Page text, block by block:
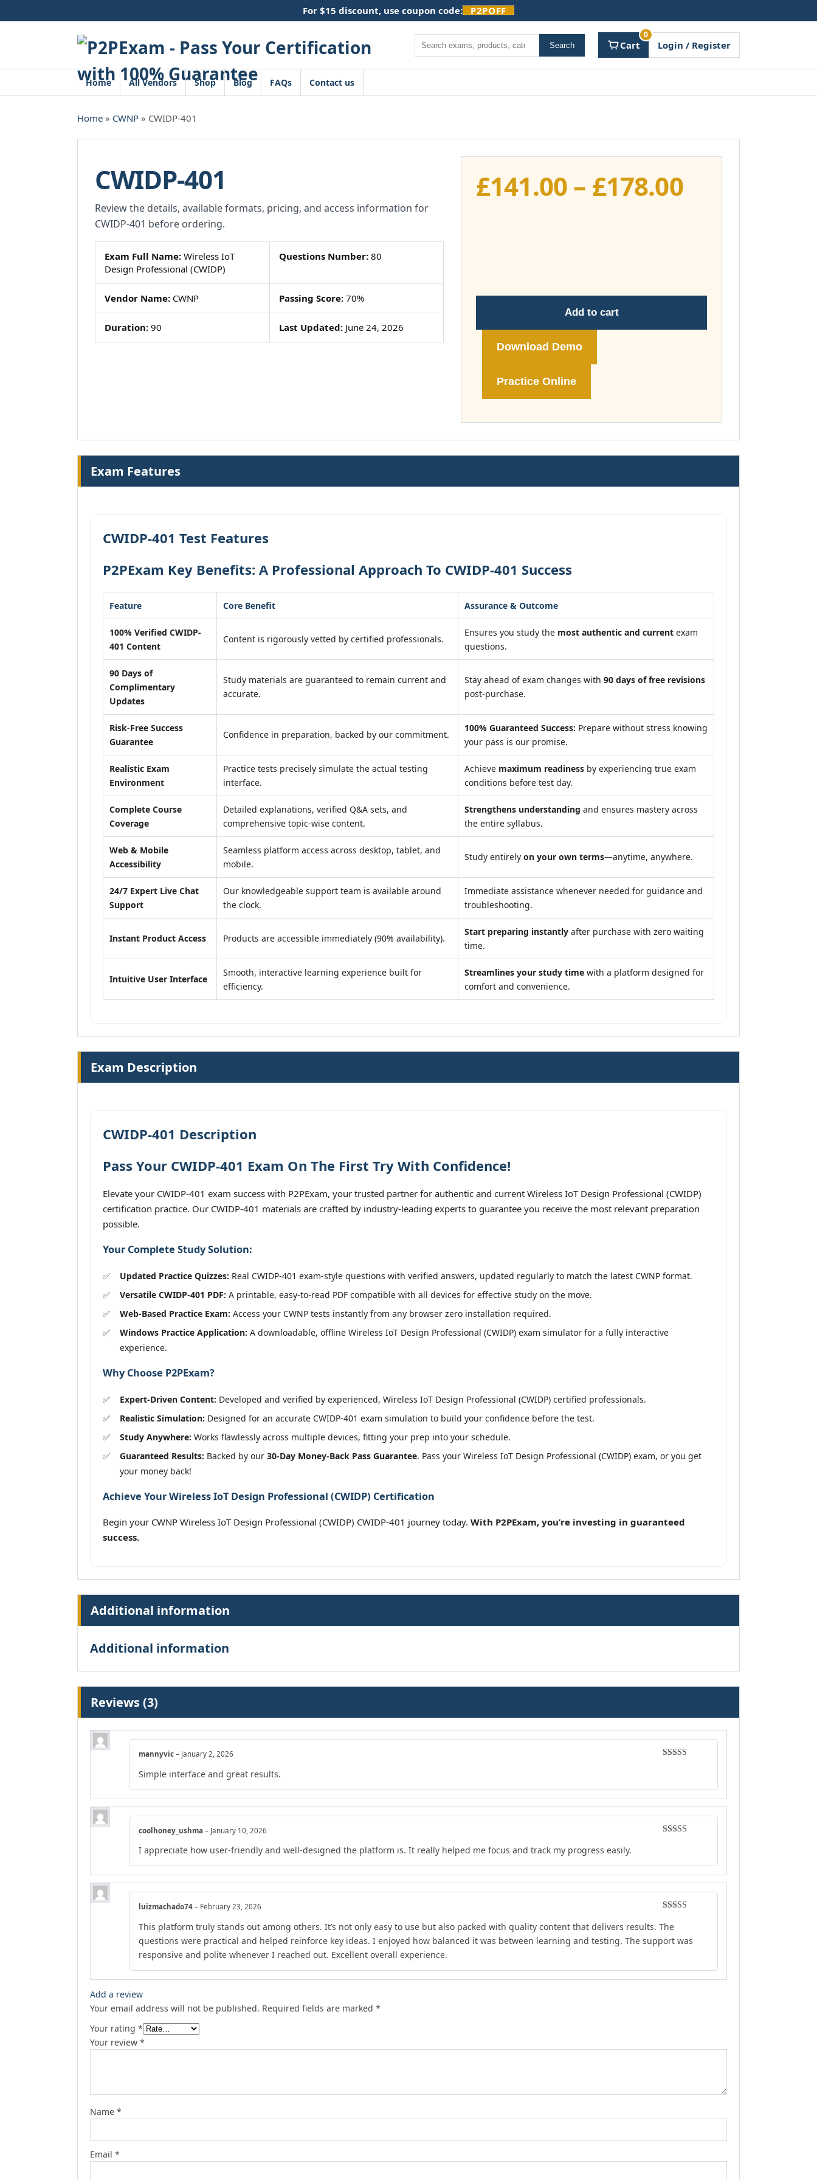
to
For $15 discount, use coupon code: P2POFF
Search Search Cart
0
Login / Register
Home All Vendors Shop Blog FAQs Contact us
Home » CWNP » CWIDP-401
CWIDP-401
Review the details, available formats, pricing, and access information for
CWIDP-401 before ordering.
Exam Full Name: Wireless IoT
Design Professional (CWIDP)
Questions Number:80
Vendor Name: CWNP Passing Score:70%
Duration: 90 Last Updated:June 24, 2026
£141.00– £178.00Price
£178.00
Add to cart
Download Demo
Practice Online
Exam Features
CWIDP-401 Test Features
P2PExam Key Benefits: A Professional Approach To CWIDP-401 Success
Feature Core Benefit Assurance & Outcome
100% Verified CWIDP-
401 Content
Content is rigorously vetted by certified professionals.
Ensures you study the most authentic and current exam
questions.
90 Days of
Complimentary
Updates
Study materials are guaranteed to remain current and
accurate.
Stay ahead of exam changes with 90 days of free revisions
post-purchase.
Risk-Free Success
Guarantee
Confidence in preparation, backed by our commitment.
100% Guaranteed Success: Prepare without stress knowing
your pass is our promise.
Realistic Exam
Environment
Practice tests precisely simulate the actual testing
interface.
Achieve maximum readiness by experiencing true exam
conditions before test day.
Complete Course
Coverage
Detailed explanations, verified Q&A sets, and
comprehensive topic-wise content.
Strengthens understanding and ensures mastery across
the entire syllabus.
Web & Mobile
Accessibility
Seamless platform access across desktop, tablet, and
mobile.
Study entirely on your own terms—anytime, anywhere.
24/7 Expert Live Chat
Support
Our knowledgeable support team is available around
the clock.
Immediate assistance whenever needed for guidance and
troubleshooting.
Instant Product Access Products are accessible immediately (90% availability).
Start preparing instantly after purchase with zero waiting
time.
Intuitive User Interface
Smooth, interactive learning experience built for
efficiency.
Streamlines your study time with a platform designed for
comfort and convenience.
Exam Description
CWIDP-401 Description
Pass Your CWIDP-401 Exam On The First Try With Confidence!
Elevate your CWIDP-401 exam success with P2PExam, your trusted partner for authentic and current Wireless IoT Design Professional (CWIDP)
certification practice. Our CWIDP-401 materials are crafted by industry-leading experts to guarantee you receive the most relevant preparation
possible.
Your Complete Study Solution:
Updated Practice Quizzes: Real CWIDP-401 exam-style questions with verified answers, updated regularly to match the latest CWNP format.
Versatile CWIDP-401 PDF: A printable, easy-to-read PDF compatible with all devices for effective study on the move.
Web-Based Practice Exam: Access your CWNP tests instantly from any browser zero installation required.
Windows Practice Application: A downloadable, offline Wireless IoT Design Professional (CWIDP) exam simulator for a fully interactive
experience.
Why Choose P2PExam?
Expert-Driven Content: Developed and verified by experienced, Wireless IoT Design Professional (CWIDP) certified professionals.
Realistic Simulation: Designed for an accurate CWIDP-401 exam simulation to build your confidence before the test.
Study Anywhere: Works flawlessly across multiple devices, fitting your prep into your schedule.
Guaranteed Results: Backed by our 30-Day Money-Back Pass Guarantee. Pass your Wireless IoT Design Professional (CWIDP) exam, or you get
your money back!
Achieve Your Wireless IoT Design Professional (CWIDP) Certification
Begin your CWNP Wireless IoT Design Professional (CWIDP) CWIDP-401 journey today. With P2PExam, you’re investing in guaranteed
success.
Additional information
Additional information
Reviews (3)
mannyvic – January 2, 2026
Simple interface and great results.
coolhoney_ushma – January 10, 2026
I appreciate how user-friendly and well-designed the platform is. It really helped me focus and track my progress easily.
of 5
luizmachado74 – February 23, 2026
This platform truly stands out among others. It’s not only easy to use but also packed with quality content that delivers results. The
questions were practical and helped reinforce key ideas. I enjoyed how balanced it was between learning and testing. The support was
responsive and polite whenever I reached out. Excellent overall experience.
Add a review
Your email address will not be published. Required fields are marked *
Your rating *
Your review *
Name *
Email *